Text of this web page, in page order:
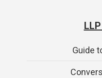
Guide